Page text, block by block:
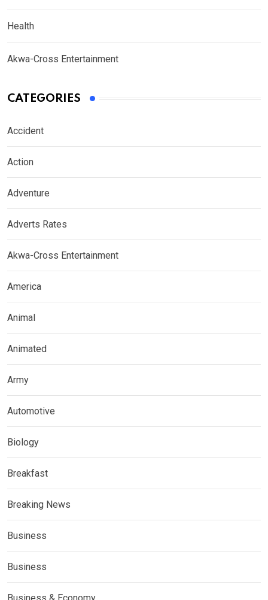
Health
Akwa-Cross Entertainment
CATEGORIES
Accident
Action
Adventure
Adverts Rates
Akwa-Cross Entertainment
America
Animal
Animated
Army
Automotive
Biology
Breakfast
Breaking News
Business
Business